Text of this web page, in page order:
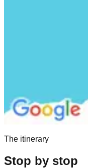
The itinerary
Stop by stop